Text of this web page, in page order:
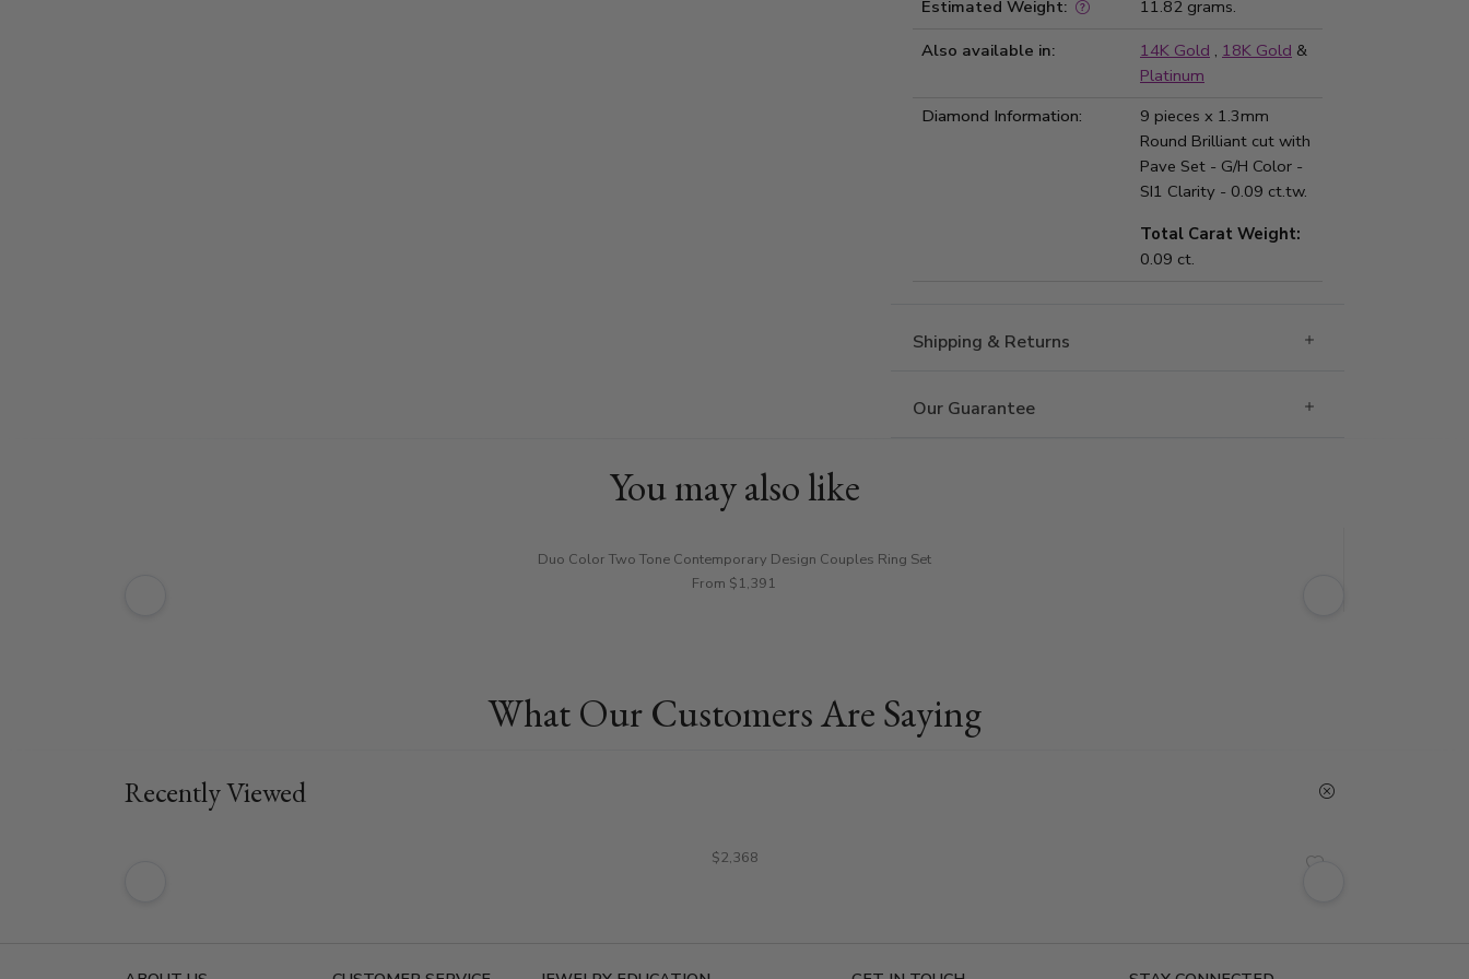
Estimated Weight:
11.82 grams.
Also available in:
14K Gold , 18K Gold &
Platinum
Diamond Information:
9 pieces x 1.3mm
Round Brilliant cut with
Pave Set - G/H Color -
SI1 Clarity - 0.09 ct.tw.
Total Carat Weight:
0.09 ct.
Shipping & Returns
Our Guarantee
You may also like
Duo Color Two Tone Contemporary Design Couples Ring Set
From $1,391
What Our Customers Are Saying
Recently Viewed
$2,368